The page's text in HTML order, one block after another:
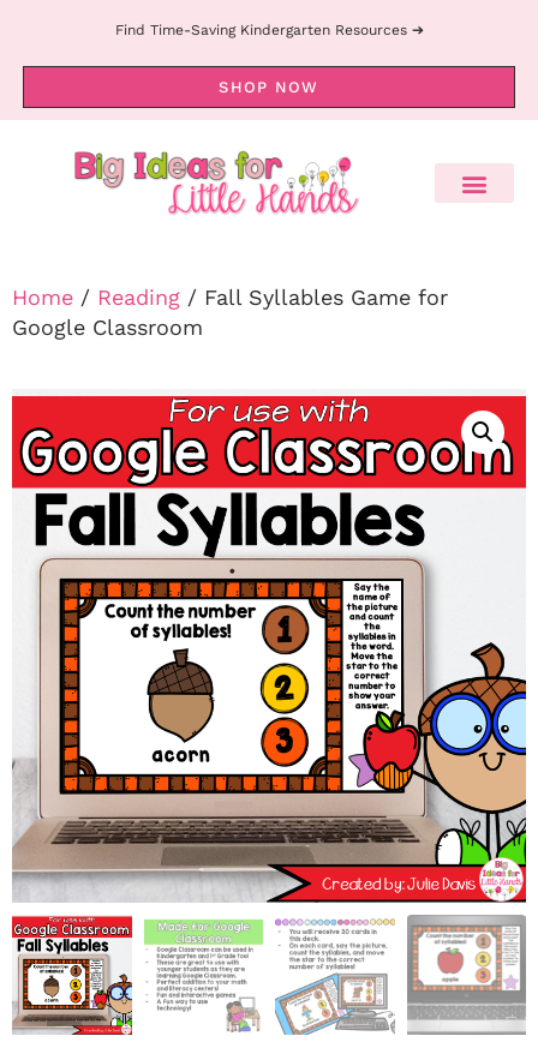
Find Time-Saving Kindergarten Resources ➔
SHOP NOW
Home / Reading / Fall Syllables Game for
Google Classroom